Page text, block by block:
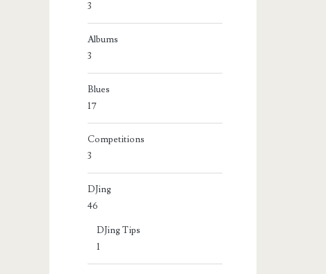
3
Albums
3
Blues
17
Competitions
3
DJing
46
DJing Tips
1